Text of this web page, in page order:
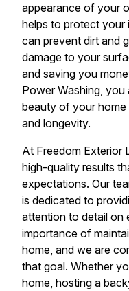
appearance of your
helps to protect your
can prevent dirt and
damage to your
and saving you
Power Washing,
beauty of your home
and longevity.
At Freedom Exterior
high-quality results
expectations. Our
is dedicated to
attention to detail on
importance of
home, and we are
that goal. Whether
home, hosting a